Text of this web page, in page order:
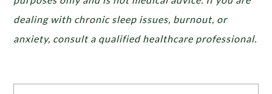
dealing with chronic sleep issues, burnout, or
anxiety, consult a qualified healthcare professional.